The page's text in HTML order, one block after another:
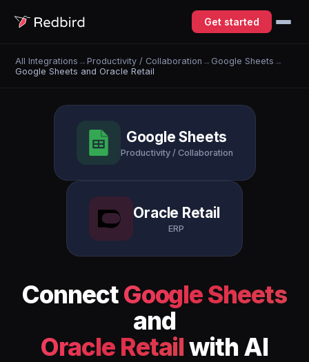
Get started
All Integrations →Productivity / Collaboration → Google Sheets →
Google Sheets and Oracle Retail
Google Sheets
Productivity / Collaboration
Oracle Retail
ERP
ConnectGoogle Sheets
and
Oracle Retailwith AI